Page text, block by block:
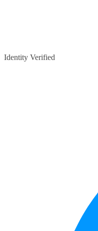
Identity Verified